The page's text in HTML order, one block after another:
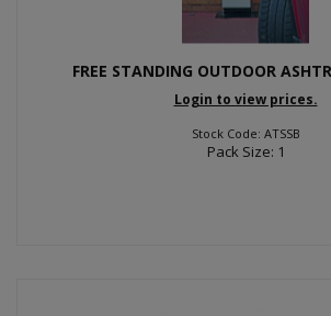
FREE STANDING OUTDOOR
Login to view prices.
Stock Code: ATSSB
Pack Size: 1